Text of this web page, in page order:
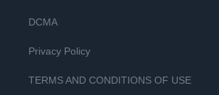
DCMA
Privacy Policy
TERMS AND CONDITIONS OF USE